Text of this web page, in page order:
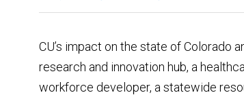
CU’s impact on the state of Colorado
research and innovation hub, a
workforce developer, a statewide